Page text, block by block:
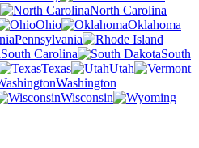
North Carolina
Ohio
Oklahoma
Pennsylvania
South Carolina
South
Texas
Utah
Washington
Wisconsin